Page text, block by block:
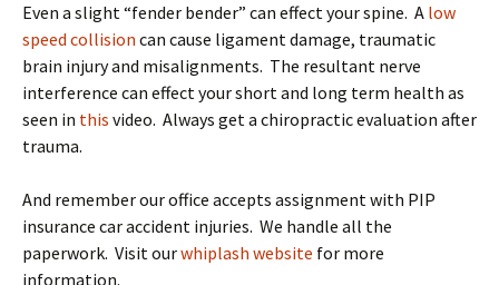
Even a slight “fender bender” can effect your spine. A low
speed collision can cause ligament damage, traumatic
brain injury and misalignments. The resultant nerve
interference can effect your short and long term health as
seen in this video. Always get a chiropractic evaluation after
trauma.
And remember our office accepts assignment with PIP
insurance car accident injuries. We handle all the
paperwork. Visit ourwhiplash website for more
information.